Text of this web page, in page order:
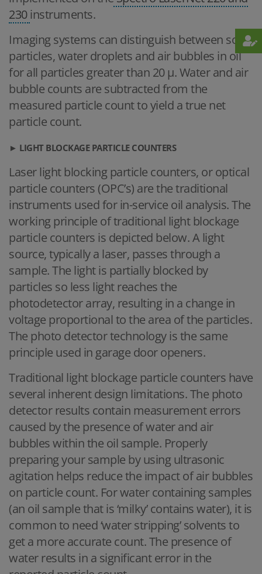
230instruments.
Imaging systems can distinguish between solid
particles, water droplets and air bubbles in oil
for all particles greater than 20 μ. Water and air
bubble counts are subtracted from the
measured particle count to yield a true net
particle count.
► LIGHT BLOCKAGE PARTICLE COUNTERS
Laser light blocking particle counters, or optical
particle counters (OPC’s) are the traditional
instruments used for in-service oil analysis. The
working principle of traditional light blockage
particle counters is depicted below. A light
source, typically a laser, passes through a
sample. The light is partially blocked by
particles so less light reaches the
photodetector array, resulting in a change in
voltage proportional to the area of the particles.
The photo detector technology is the same
principle used in garage door openers.
Traditional light blockage particle counters have
several inherent design limitations. The photo
detector results contain measurement errors
caused by the presence of water and air
bubbles within the oil sample. Properly
preparing your sample by using ultrasonic
agitation helps reduce the impact of air bubbles
on particle count. For water containing samples
(an oil sample that is ‘milky’ contains water), it is
common to need ‘water stripping’ solvents to
get a more accurate count. The presence of
water results in a significant error in the